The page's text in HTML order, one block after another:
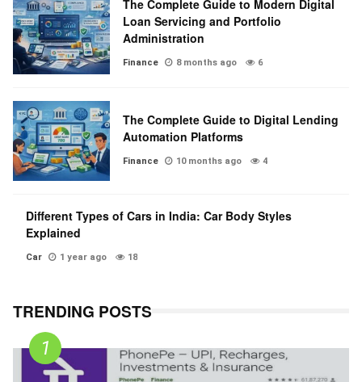
The Complete Guide to Modern Digital
Loan Servicing and Portfolio
Administration
Finance 8 months ago 6
The Complete Guide to Digital Lending
Automation Platforms
Finance 10 months ago 4
Different Types of Cars in India: Car Body Styles
Explained
Car 1 year ago 18
TRENDING POSTS